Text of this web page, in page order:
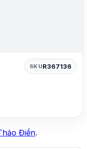
SKUR367136
Điền.